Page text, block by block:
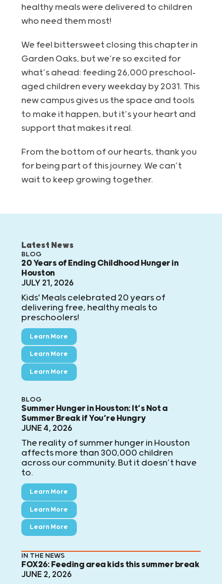
healthy meals were delivered to children
who need them most!
We feel bittersweet closing this chapter in
Garden Oaks, but we’re so excited for
what’s ahead: feeding 26,000 preschool-
aged children every weekday by 2031. This
new campus gives us the space and tools
to make it happen, but it’s your heart and
support that makes it real.
From the bottom of our hearts, thank you
for being part of this journey. We can’t
wait to keep growing together.
Latest News
BLOG
20 Years of Ending Childhood Hunger in
Houston
JULY 21, 2026
Kids' Meals celebrated 20 years of
delivering free, healthy meals to
preschoolers!
Learn More
Learn More
Learn More
BLOG
Summer Hunger in Houston: It’s Not a
Summer Break if You’re Hungry
JUNE 4, 2026
The reality of summer hunger in Houston
affects more than 300,000 children
across our community. But it doesn’t have
to.
Learn More
Learn More
Learn More
IN THE NEWS
FOX26: Feeding area kids this summer break
JUNE 2, 2026